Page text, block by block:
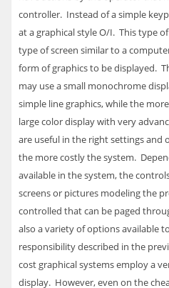
controller. Instead of a simple
at a graphical style O/I. This type
type of screen similar to a
form of graphics to be displayed.
may use a small monochrome
simple line graphics, while the
large color display with very
are useful in the right settings and
the more costly the system.
available in the system, the
screens or pictures modeling the
controlled that can be paged
also a variety of options available
responsibility described in the
cost graphical systems employ a
display. However, even on the